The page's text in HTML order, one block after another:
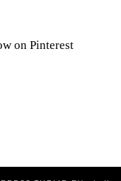
on Pinterest